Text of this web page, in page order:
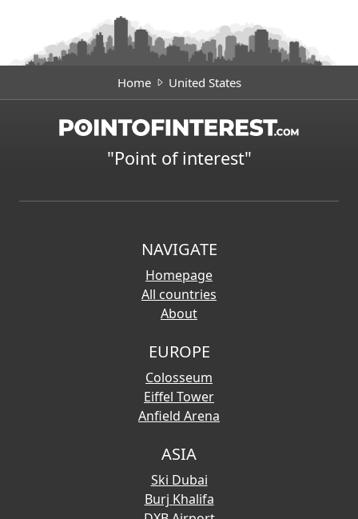
Home United States
"Point of interest"
NAVIGATE
Homepage
All countries
About
EUROPE
Colosseum
Eiffel Tower
Anfield Arena
ASIA
Ski Dubai
Burj Khalifa